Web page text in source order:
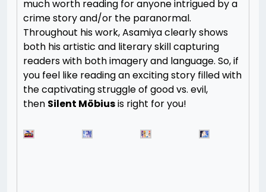
much worth reading for anyone intrigued by a
crime story and/or the paranormal.
Throughout his work, Asamiya clearly shows
both his artistic and literary skill capturing
readers with both imagery and language. So, if
you feel like reading an exciting story filled with
the captivating struggle of good vs. evil,
then Silent Möbiusis right for you!